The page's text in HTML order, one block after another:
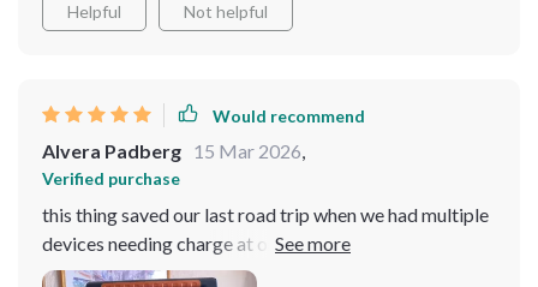
Helpful Not helpful
Would recommend
Alvera Padberg 15 Mar 2026,
Verified purchase
this thing saved our last road trip when we had multiple
devices needing charge at once those 12 outputs came
in really handy